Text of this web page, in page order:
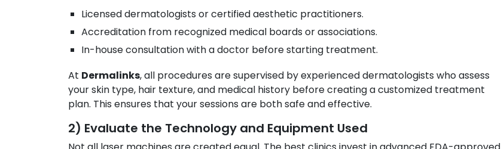
Licensed dermatologists or certified aesthetic practitioners.
Accreditation from recognized medical boards or associations.
In-house consultation with a doctor before starting treatment.
At Dermalinks, all procedures are supervised by experienced dermatologists who assess
your skin type, hair texture, and medical history before creating a customized treatment
plan. This ensures that your sessions are both safe and effective.
2) Evaluate the Technology and Equipment Used